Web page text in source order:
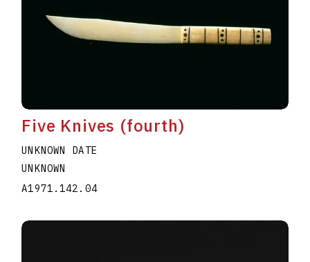
Five Knives (fourth)
UNKNOWN DATE
UNKNOWN
A1971.142.04